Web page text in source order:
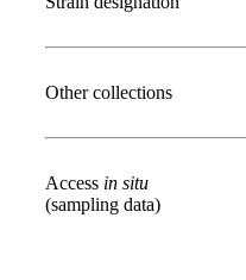
Other collections
Access in situ
(sampling data)